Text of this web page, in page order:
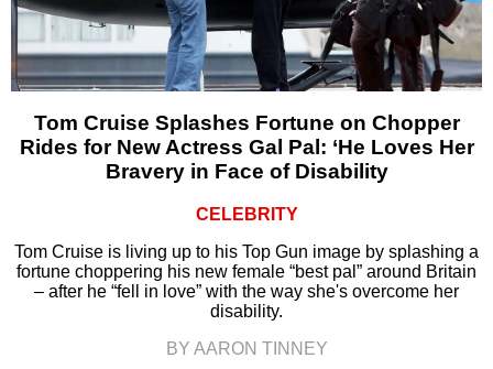
Tom Cruise Splashes Fortune on Chopper
Rides for New Actress Gal Pal: ‘He Loves Her
Bravery in Face of Disability
CELEBRITY
Tom Cruise is living up to his Top Gun image by splashing a
fortune choppering his new female “best pal” around Britain
– after he “fell in love” with the way she's overcome her
disability.
BY AARON TINNEY